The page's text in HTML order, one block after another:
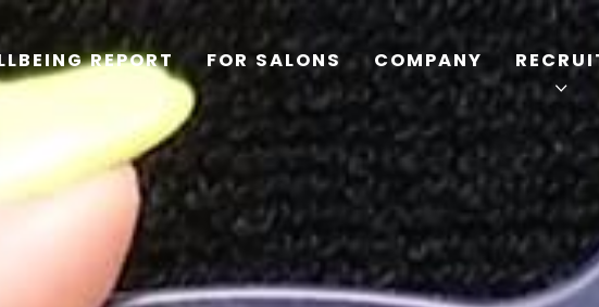
REPORT FOR SALONS COMPANY
TOP
PRODUCTS